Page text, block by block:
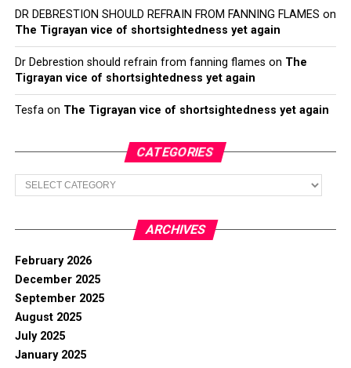
DR DEBRESTION SHOULD REFRAIN FROM FANNING FLAMES on
The Tigrayan vice of shortsightedness yet again
Dr Debrestion should refrain from fanning flames on The
Tigrayan vice of shortsightedness yet again
Tesfaon The Tigrayan vice of shortsightedness yet again
CATEGORIES
Categories
ARCHIVES
February 2026
December 2025
September 2025
August 2025
July 2025
January 2025